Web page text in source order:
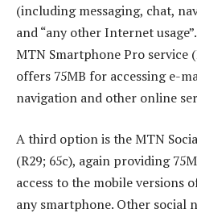
(including messaging, chat,
and “any other Internet
MTN Smartphone Pro service
offers 75MB for accessing e-
navigation and other online
A third option is the MTN
(R29; 65c), again providing
access to the mobile versions
any smartphone. Other social